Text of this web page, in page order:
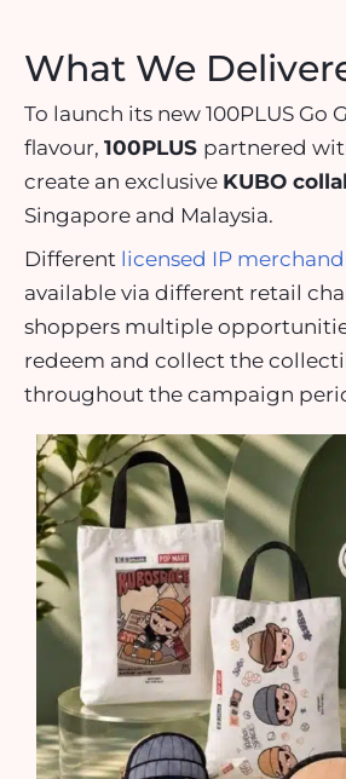
What We
To launch its new 100PLUS Go
flavour, 100PLUS partnered
create an exclusive KUBO
Singapore and Malaysia.
Different licensed IP
available via different retail
shoppers multiple
redeem and collect the
throughout the campaign